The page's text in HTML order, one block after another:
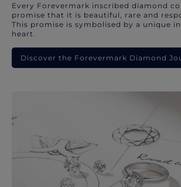
Every Forevermark inscribed diamond
promise that it is beautiful, rare and
This promise is symbolised by a unique
heart.
Discover the Forevermark Diamond